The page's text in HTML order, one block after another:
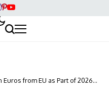
Euros from EU as Part of 2026